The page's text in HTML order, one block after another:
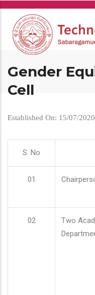
Skip
main
content
Gender
Cell
Established On: 15/07/2020
S. No
01
02
Two